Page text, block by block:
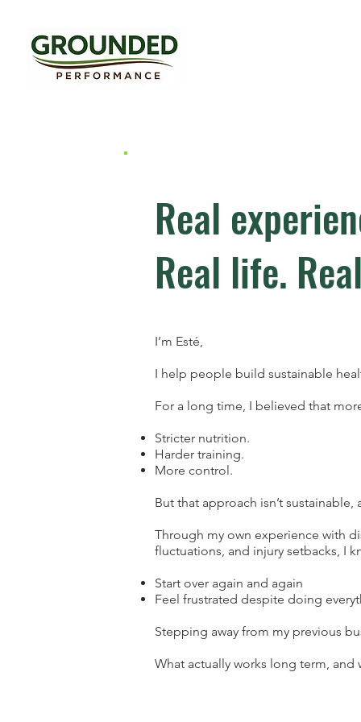
Real
Real life.
I’m Esté,
I help people build sustainable
For a long time, I believed that
Stricter nutrition.
Harder training.
More control.
But that approach isn’t
Through my own experience with
fluctuations, and injury setbacks, I
Start over again and again
Feel frustrated despite doing
Stepping away from my previous
What actually works long term,